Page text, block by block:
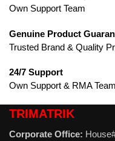
Own Support Team
Genuine Product
Trusted Brand & Quality
24/7 Support
Own Support & RMA Team
TRIMATRIK
Corporate Office: